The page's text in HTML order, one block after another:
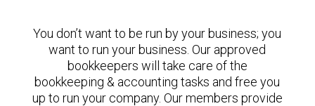
You don’t want to be run by your business; you
want to run your business. Our approved
bookkeepers will take care of the
bookkeeping & accounting tasks and free you
up to run your company. Our members provide